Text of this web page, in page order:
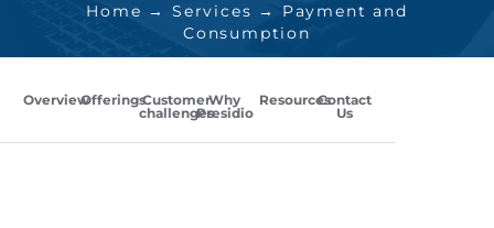
Home → Services → Payment and
Consumption
OverviewOfferingsCustomer
challenges
Why
Presidio
ResourcesContact
Us